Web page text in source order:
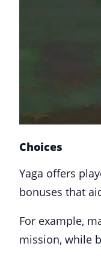
Choices
Yaga offers
bonuses that
For example,
mission, while